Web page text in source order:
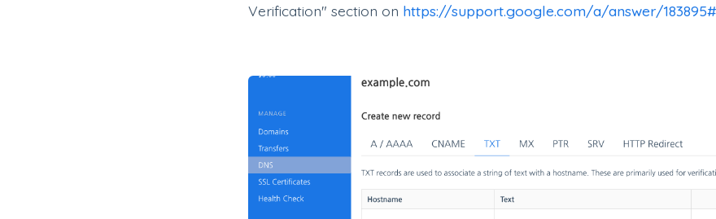
Verification" section on https://support.google.com/a/answer/